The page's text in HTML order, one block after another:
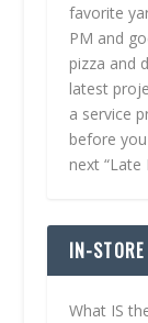
favorite
PM and
pizza and
latest
a service
before
next “Late
IN-STORE
What IS